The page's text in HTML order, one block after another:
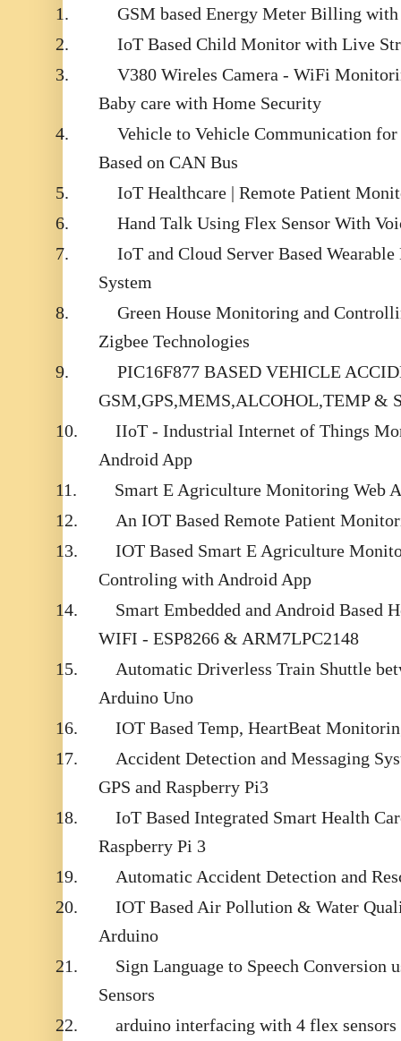
1.
GSM based Energy Meter Billing
2.
IoT Based Child Monitor with Live
3.
V380 Wireles Camera - WiFi
Baby care with Home Security
4.
Vehicle to Vehicle Communication for
Based on CAN Bus
5.
IoT Healthcare | Remote Patient
6.
Hand Talk Using Flex Sensor With
7.
IoT and Cloud Server Based
System
8.
Green House Monitoring and
Zigbee Technologies
9.
PIC16F877 BASED VEHICLE
GSM,GPS,MEMS,ALCOHOL,TEMP &
10.
IIoT - Industrial Internet of Things
Android App
11.
Smart E Agriculture Monitoring Web
12.
An IOT Based Remote Patient
13.
IOT Based Smart E Agriculture
Controling with Android App
14.
Smart Embedded and Android Based
WIFI - ESP8266 & ARM7LPC2148
15.
Automatic Driverless Train Shuttle
Arduino Uno
16.
IOT Based Temp, HeartBeat
17.
Accident Detection and Messaging
GPS and Raspberry Pi3
18.
IoT Based Integrated Smart Health
Raspberry Pi 3
19.
Automatic Accident Detection and
20.
IOT Based Air Pollution & Water
Arduino
21.
Sign Language to Speech
Sensors
22.
arduino interfacing with 4 flex sensors